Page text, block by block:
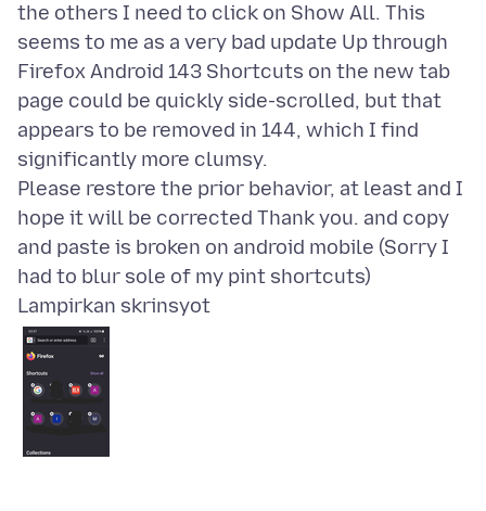
the others I need to click on Show All. This
seems to me as a very bad update Up through
Firefox Android 143 Shortcuts on the new tab
page could be quickly side-scrolled, but that
appears to be removed in 144, which I find
significantly more clumsy.
Please restore the prior behavior, at least and I
hope it will be corrected Thank you. and copy
and paste is broken on android mobile (Sorry I
Lampirkan skrinsyot